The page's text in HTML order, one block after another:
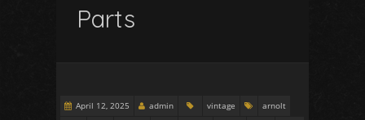
Parts
April 12, 2025 admin vintage
arnolt